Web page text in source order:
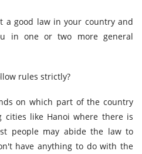
a good law in your country and
in one or two more general
rules strictly?
on which part of the country
like Hanoi where there is
people may abide the law to
have anything to do with the